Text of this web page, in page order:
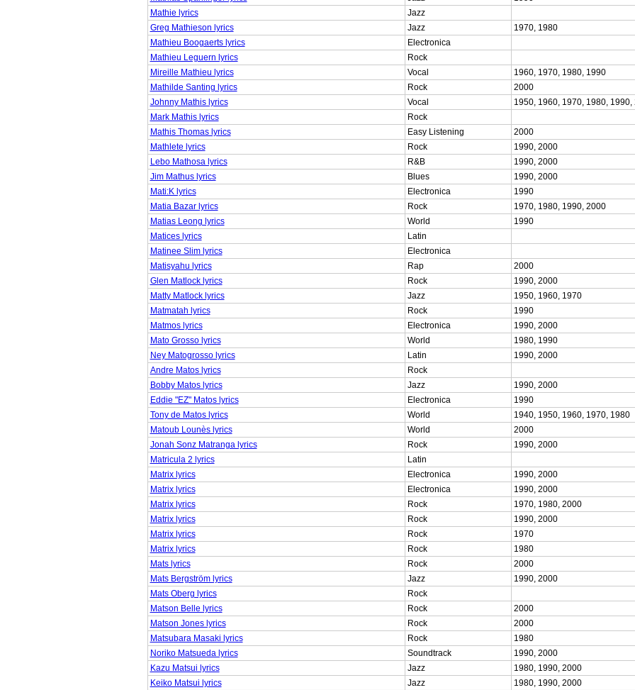
Mathie lyrics
Jazz
Greg Mathieson lyrics
Jazz
1970, 1980
Mathieu Boogaerts lyrics
Electronica
Mathieu Leguern lyrics
Rock
Mireille Mathieu lyrics
Vocal
1960, 1970, 1980, 1990
Mathilde Santing lyrics
Rock
2000
Johnny Mathis lyrics
Vocal
1950, 1960, 1970, 1980, 1990,
Mark Mathis lyrics
Rock
Mathis Thomas lyrics
Easy Listening
2000
Mathlete lyrics
Rock
1990, 2000
Lebo Mathosa lyrics
R&B
1990, 2000
Jim Mathus lyrics
Blues
1990, 2000
Mati:K lyrics
Electronica
1990
Matia Bazar lyrics
Rock
1970, 1980, 1990, 2000
Matias Leong lyrics
World
1990
Matices lyrics
Latin
Matinee Slim lyrics
Electronica
Matisyahu lyrics
Rap
2000
Glen Matlock lyrics
Rock
1990, 2000
Matty Matlock lyrics
Jazz
1950, 1960, 1970
Matmatah lyrics
Rock
1990
Matmos lyrics
Electronica
1990, 2000
Mato Grosso lyrics
World
1980, 1990
Ney Matogrosso lyrics
Latin
1990, 2000
Andre Matos lyrics
Rock
Bobby Matos lyrics
Jazz
1990, 2000
Eddie "EZ" Matos lyrics
Electronica
1990
Tony de Matos lyrics
World
1940, 1950, 1960, 1970, 1980
Matoub Lounès lyrics
World
2000
Jonah Sonz Matranga lyrics
Rock
1990, 2000
Matricula 2 lyrics
Latin
Matrix lyrics
Electronica
1990, 2000
Matrix lyrics
Electronica
1990, 2000
Matrix lyrics
Rock
1970, 1980, 2000
Matrix lyrics
Rock
1990, 2000
Matrix lyrics
Rock
1970
Matrix lyrics
Rock
1980
Mats lyrics
Rock
2000
Mats Bergström lyrics
Jazz
1990, 2000
Mats Oberg lyrics
Rock
Matson Belle lyrics
Rock
2000
Matson Jones lyrics
Rock
2000
Matsubara Masaki lyrics
Rock
1980
Noriko Matsueda lyrics
Soundtrack
1990, 2000
Kazu Matsui lyrics
Jazz
1980, 1990, 2000
Keiko Matsui lyrics
Jazz
1980, 1990, 2000